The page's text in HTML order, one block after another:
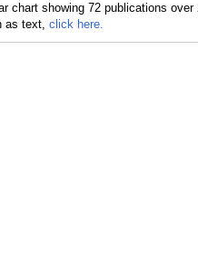
as text, click here.